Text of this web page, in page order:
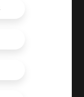
since 1976.
feet of
South Georgia’s
of over 800
is still a process
At Chaparral,
third generation
in every boat